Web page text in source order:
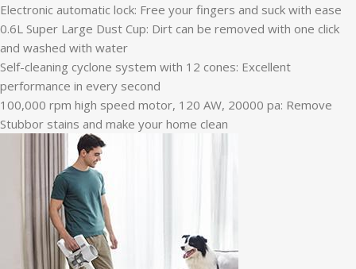
Electronic automatic lock: Free your fingers and suck with ease
0.6L Super Large Dust Cup: Dirt can be removed with one click
and washed with water
Self-cleaning cyclone system with 12 cones: Excellent
performance in every second
100,000 rpm high speed motor, 120 AW, 20000 pa: Remove
Stubbor stains and make your home clean